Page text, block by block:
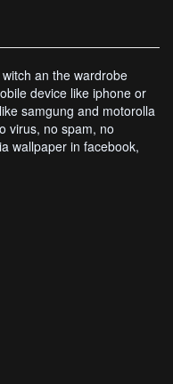
an the wardrobe
device like iphone or
samgung and motorolla
virus, no spam, no
wallpaper in facebook,